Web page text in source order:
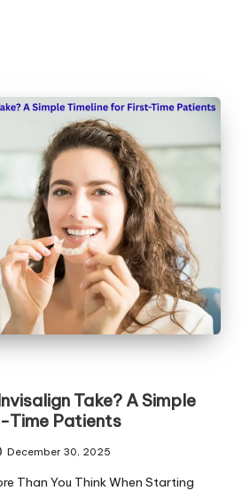
Take? A Simple
Time Patients
December 30, 2025
Than You Think When Starting